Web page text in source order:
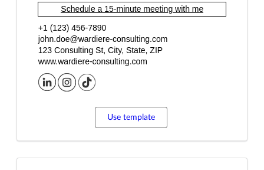
Use template